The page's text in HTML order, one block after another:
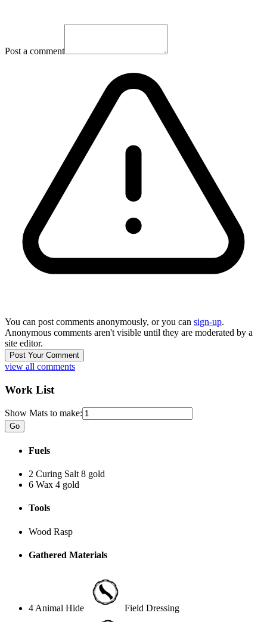
Post a comment
You can post comments anonymously, or you can sign-up.
Anonymous comments aren't visible until they are moderated by a
site editor.
view all comments
Work List
Show Mats to make:
Fuels
2 Curing Salt 8 gold
6 Wax 4 gold
Tools
Wood Rasp
Gathered Materials
4 Animal Hide Field Dressing